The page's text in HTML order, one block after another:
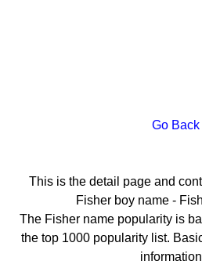
Go Back
This is the detail page and
Fisher boy name -
The Fisher name popularity is
the top 1000 popularity list.